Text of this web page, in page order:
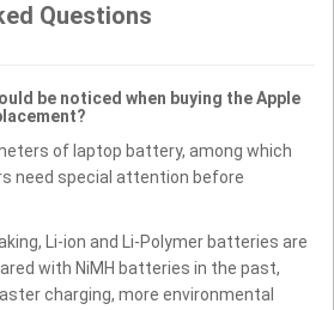
Questions
be noticed when buying the Apple
of laptop battery, among which
need special attention before
Li-ion and Li-Polymer batteries are
with NiMH batteries in the past,
charging, more environmental